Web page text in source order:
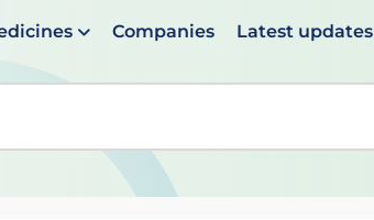
Companies Latest updates
are available use up and